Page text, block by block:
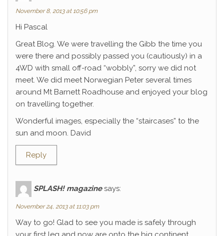
November 8, 2013 at 10:56 pm
Hi Pascal
Great Blog. We were travelling the Gibb the time you
were there and possibly passed you (cautiously) in a
4WD with small off-road “wobbly”, sorry we did not
meet. We did meet Norwegian Peter several times
around Mt Barnett Roadhouse and enjoyed your blog
on travelling together.
Wonderful images, especially the “staircases” to the
sun and moon. David
Reply
SPLASH! magazine says:
November 24, 2013 at 11:03 pm
Way to go! Glad to see you made is safely through